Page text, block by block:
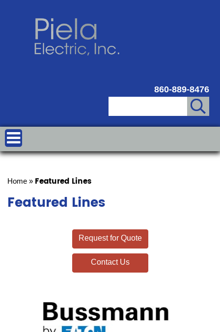
860-889-8476
Home » Featured Lines
Featured Lines
Request for Quote
Contact Us